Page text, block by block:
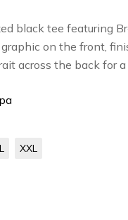
black tee featuring
on the front,
across the back for
XXL